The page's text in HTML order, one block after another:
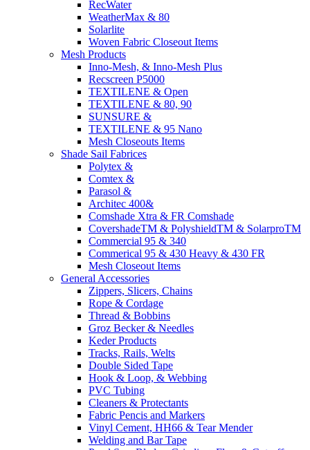
RecWater
WeatherMax & 80
Solarlite
Woven Fabric Closeout Items
Mesh Products
Inno-Mesh, & Inno-Mesh Plus
Recscreen P5000
TEXTILENE & Open
TEXTILENE & 80, 90
SUNSURE &
TEXTILENE & 95 Nano
Mesh Closeouts Items
Shade Sail Fabrices
Polytex &
Comtex &
Parasol &
Architec 400&
Comshade Xtra & FR Comshade
CovershadeTM & PolyshieldTM & SolarproTM
Commercial 95 & 340
Commerical 95 & 430 Heavy & 430 FR
Mesh Closeout Items
General Accessories
Zippers, Slicers, Chains
Rope & Cordage
Thread & Bobbins
Groz Becker & Needles
Keder Products
Tracks, Rails, Welts
Double Sided Tape
Hook & Loop, & Webbing
PVC Tubing
Cleaners & Protectants
Fabric Pencis and Markers
Vinyl Cement, HH66 & Tear Mender
Welding and Bar Tape